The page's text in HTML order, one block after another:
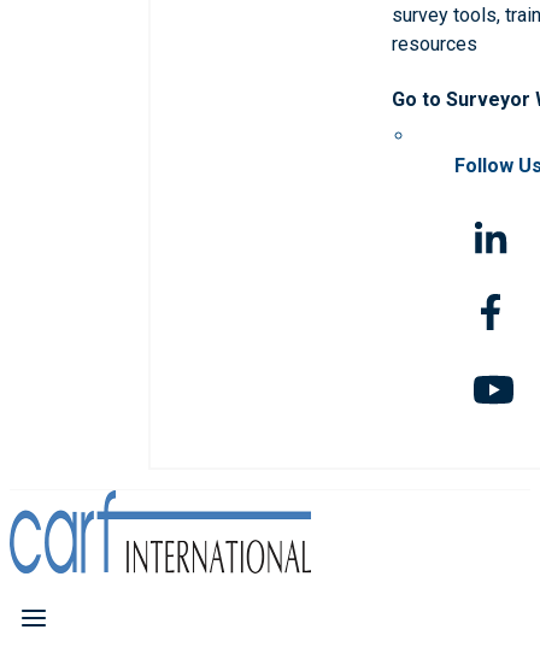
survey tools,
resources
Go to Surveyor
Follow